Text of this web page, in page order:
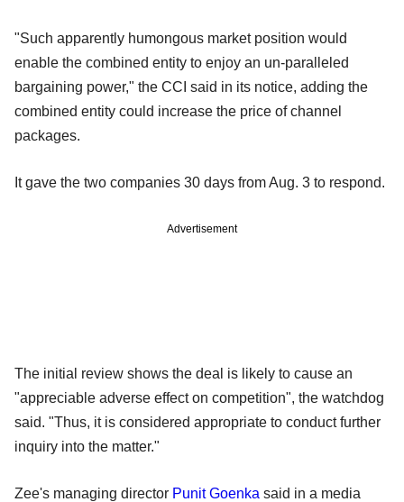
"Such apparently humongous market position would
enable the combined entity to enjoy an un-paralleled
bargaining power," the CCI said in its notice, adding the
combined entity could increase the price of channel
packages.
It gave the two companies 30 days from Aug. 3 to respond.
Advertisement
The initial review shows the deal is likely to cause an
"appreciable adverse effect on competition", the watchdog
said. "Thus, it is considered appropriate to conduct further
inquiry into the matter."
Zee's managing director Punit Goenka said in a media